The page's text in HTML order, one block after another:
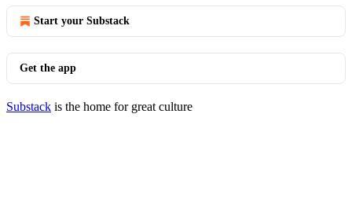
Start your Substack
Get the app
Substack is the home for great culture